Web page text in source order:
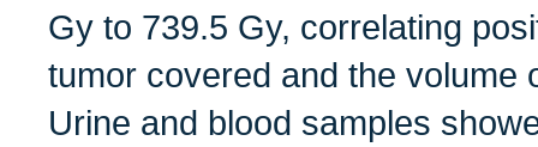
Gy to 739.5 Gy, correlating
tumor covered and the volume
Urine and blood samples